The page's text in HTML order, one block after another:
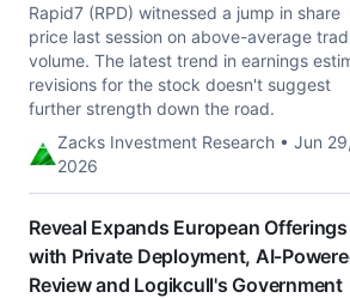
Rapid7 (RPD) witnessed a jump in share
price last session on above-average
volume. The latest trend in earnings
revisions for the stock doesn't suggest
further strength down the road.
Zacks Investment Research • Jun 29,
2026
Reveal Expands European Offerings
with Private Deployment, AI-
Review and Logikcull's Government